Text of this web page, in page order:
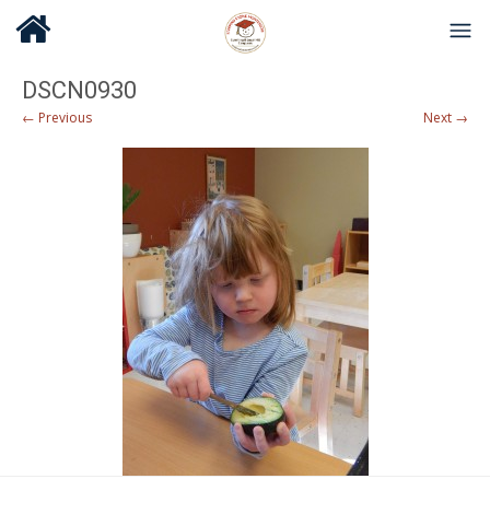
DSCN0930
← Previous Next →